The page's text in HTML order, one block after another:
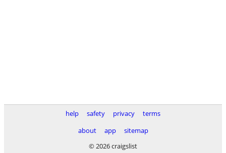
help safety privacy
terms
about
app
sitemap
© 2026 craigslist